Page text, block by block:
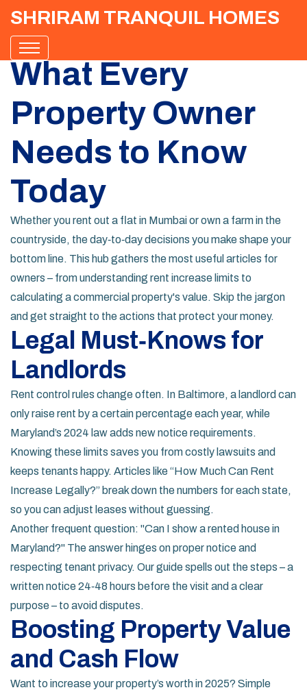
SHRIRAM TRANQUIL HOMES
What Every
Property Owner
Needs to Know
Today
Whether you rent out a flat in Mumbai or own a farm in the
countryside, the day‑to‑day decisions you make shape your
bottom line. This hub gathers the most useful articles for
owners – from understanding rent increase limits to
calculating a commercial property's value. Skip the jargon
and get straight to the actions that protect your money.
Legal Must‑Knows for
Landlords
Rent control rules change often. In Baltimore, a landlord can
only raise rent by a certain percentage each year, while
Maryland’s 2024 law adds new notice requirements.
Knowing these limits saves you from costly lawsuits and
keeps tenants happy. Articles like “How Much Can Rent
Increase Legally?” break down the numbers for each state,
so you can adjust leases without guessing.
Another frequent question: "Can I show a rented house in
Maryland?" The answer hinges on proper notice and
respecting tenant privacy. Our guide spells out the steps – a
written notice 24‑48 hours before the visit and a clear
purpose – to avoid disputes.
Boosting Property Value
and Cash Flow
Want to increase your property’s worth in 2025? Simple